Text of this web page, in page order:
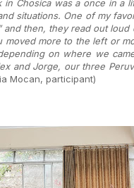
in Chosica was a once in
situations. One of my
and then, they read out
moved more to the left or
on where we
and Jorge, our three
Mocan, participant)